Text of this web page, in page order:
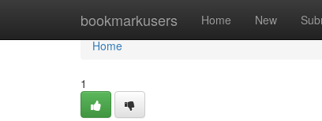
bookmarkusers Home New
Home
Home
1